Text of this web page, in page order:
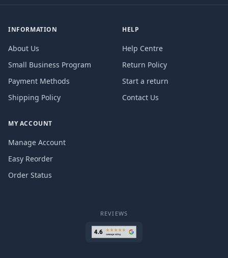
INFORMATION
About Us
Small Business Program
Payment Methods
Shipping Policy
HELP
Help Centre
Return Policy
Start a return
Contact Us
MY ACCOUNT
Manage Account
Easy Reorder
Order Status
REVIEWS